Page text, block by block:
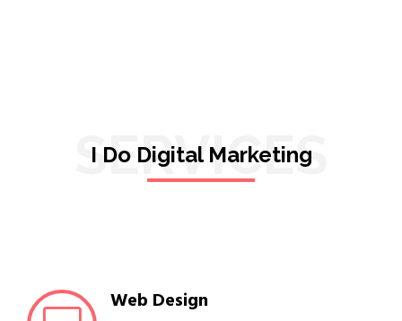
SERVICES
I Do Digital Marketing
Web Design